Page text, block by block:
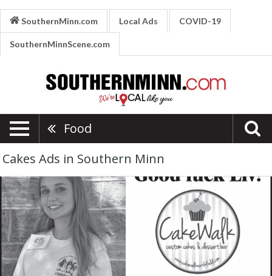
SouthernMinn.com Local Ads COVID-19
SouthernMinnScene.com
Food
Cakes Ads in Southern Minn
Good
Luck
Liv!,
Cakewalk,
Northfield,
MN